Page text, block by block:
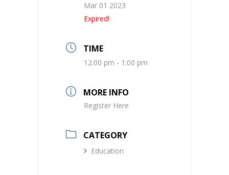
Mar 01 2023
Expired!
TIME
12:00 pm - 1:00 pm
MORE INFO
Register Here
CATEGORY
Education